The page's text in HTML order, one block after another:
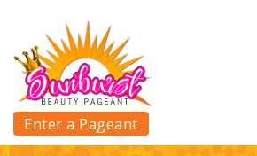
Enter a Pageant